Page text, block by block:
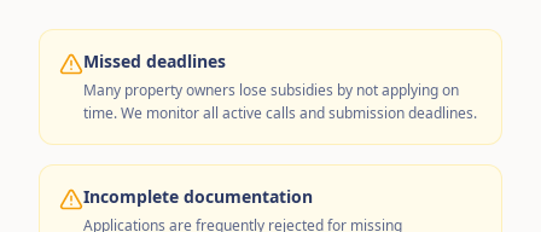
Missed deadlines
Many property owners lose subsidies by not applying on
time. We monitor all active calls and submission deadlines.
Incomplete documentation
Applications are frequently rejected for missing